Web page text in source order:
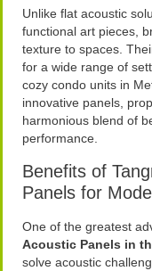
Unlike flat acoustic
functional art pieces,
texture to spaces.
for a wide range of
cozy condo units in
innovative panels,
harmonious blend of
performance.
Benefits of
Panels for
One of the greatest
Acoustic Panels in
solve acoustic